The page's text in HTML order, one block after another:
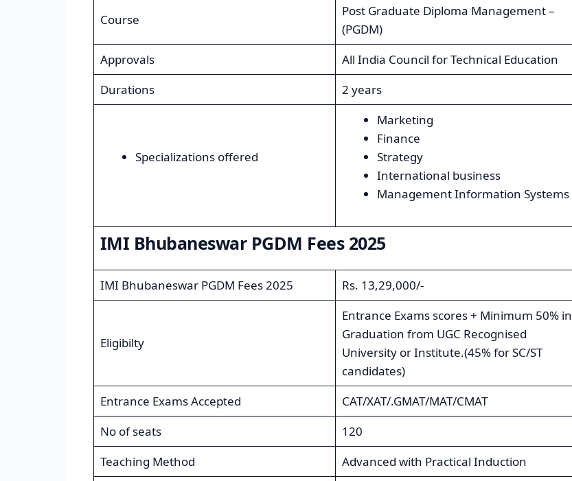
Course
Post Graduate Diploma Management –
(PGDM)
Approvals
All India Council for Technical Education
Durations
2 years
Specializations offered
Marketing
Finance
Strategy
International business
Management Information Systems
IMI Bhubaneswar PGDM Fees 2025
IMI Bhubaneswar PGDM Fees 2025 Rs. 13,29,000/-
Eligibilty
Entrance Exams scores + Minimum 50% in
Graduation from UGC Recognised
University or Institute.(45% for SC/ST
candidates)
Entrance Exams Accepted
CAT/XAT/.GMAT/MAT/CMAT
No of seats
120
Teaching Method
Advanced with Practical Induction